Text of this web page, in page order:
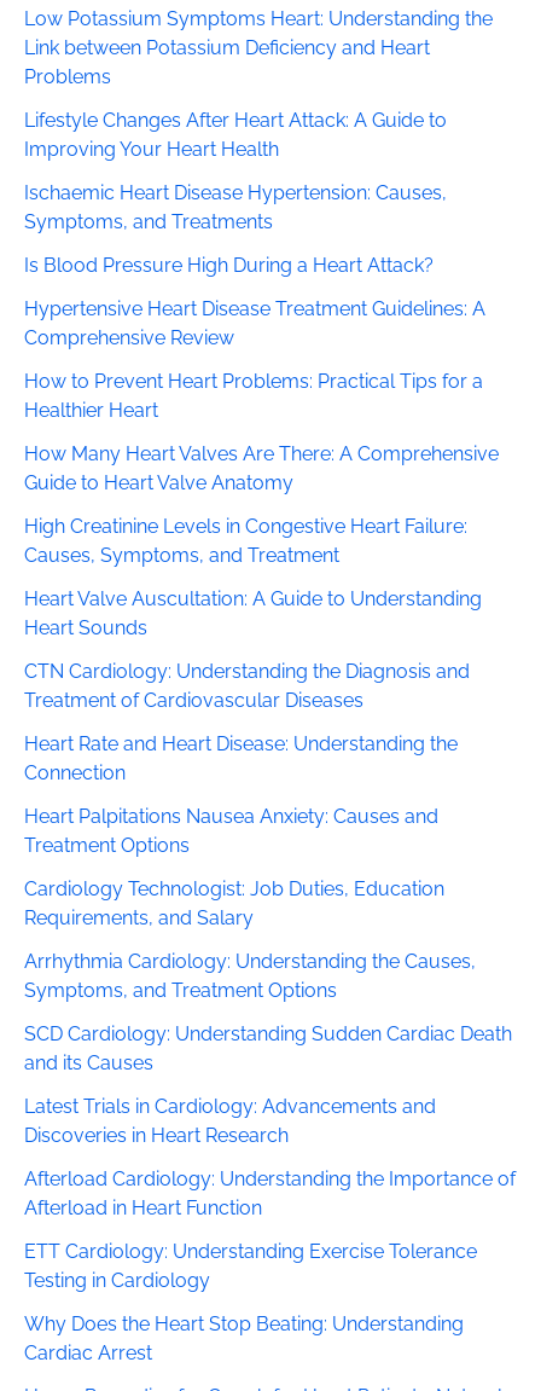
Low Potassium Symptoms Heart: Understanding the
Link between Potassium Deficiency and Heart
Problems
Lifestyle Changes After Heart Attack: A Guide to
Improving Your Heart Health
Ischaemic Heart Disease Hypertension: Causes,
Symptoms, and Treatments
Is Blood Pressure High During a Heart Attack?
Hypertensive Heart Disease Treatment Guidelines: A
Comprehensive Review
How to Prevent Heart Problems: Practical Tips for a
Healthier Heart
How Many Heart Valves Are There: A Comprehensive
Guide to Heart Valve Anatomy
High Creatinine Levels in Congestive Heart Failure:
Causes, Symptoms, and Treatment
Heart Valve Auscultation: A Guide to Understanding
Heart Sounds
CTN Cardiology: Understanding the Diagnosis and
Treatment of Cardiovascular Diseases
Heart Rate and Heart Disease: Understanding the
Connection
Heart Palpitations Nausea Anxiety: Causes and
Treatment Options
Cardiology Technologist: Job Duties, Education
Requirements, and Salary
Arrhythmia Cardiology: Understanding the Causes,
Symptoms, and Treatment Options
SCD Cardiology: Understanding Sudden Cardiac Death
and its Causes
Latest Trials in Cardiology: Advancements and
Discoveries in Heart Research
Afterload Cardiology: Understanding the Importance of
Afterload in Heart Function
ETT Cardiology: Understanding Exercise Tolerance
Testing in Cardiology
Why Does the Heart Stop Beating: Understanding
Cardiac Arrest